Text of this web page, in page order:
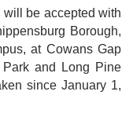
be accepted with
Borough,
at Cowans Gap
and Long Pine
since January 1,